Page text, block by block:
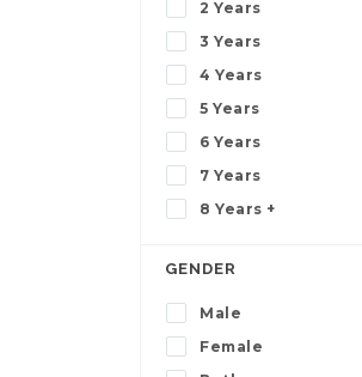
2 Years
3 Years
4 Years
5 Years
6 Years
7 Years
8 Years +
GENDER
Male
Female